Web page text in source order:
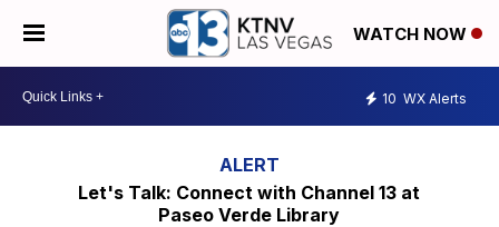
WATCH NOW
10 WX Alerts
Let's Talk: Connect with Channel 13 at
Paseo Verde Library